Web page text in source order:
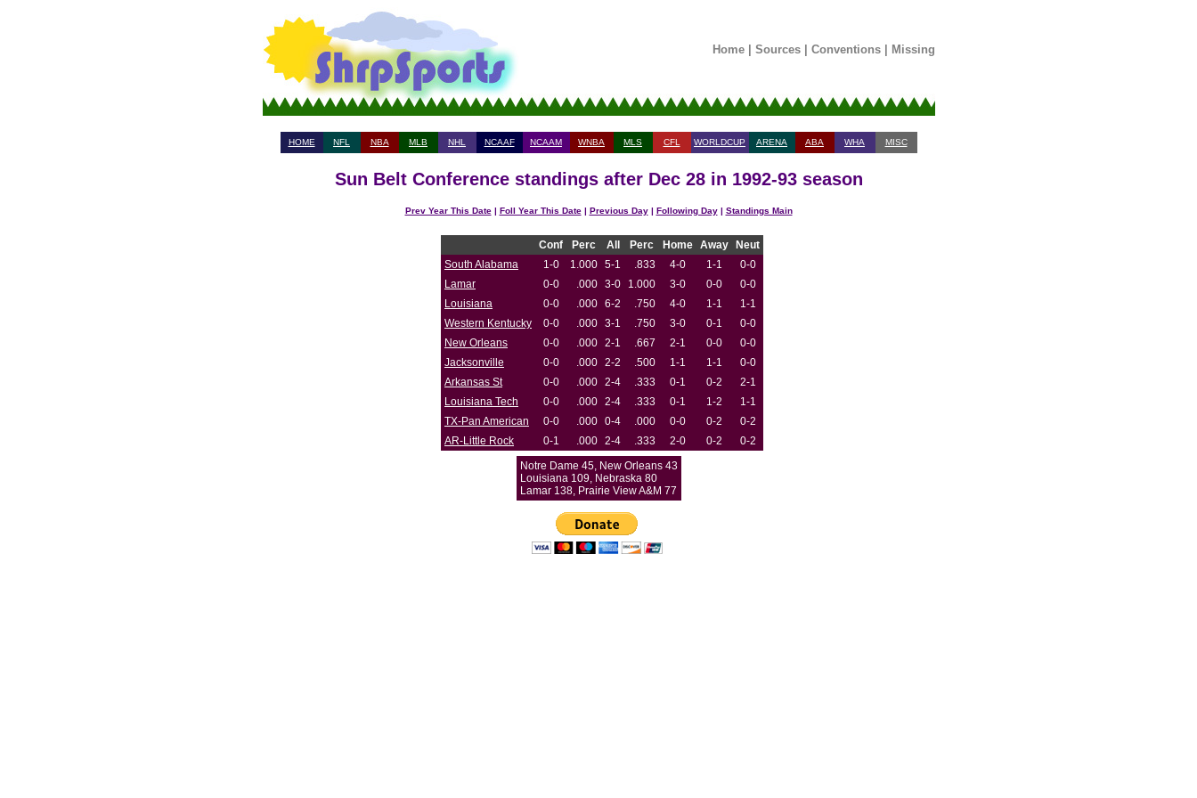
Home| Sources| Conventions| Missing
HOME NFL NBA MLB NHL NCAAF NCAAM WNBA MLS CFL WORLDCUP ARENA ABA WHA MISC
Sun Belt Conference standings after Dec 28 in 1992-93 season
Prev Year This Date| Foll Year This Date| Previous Day| Following Day| Standings Main
Conf Perc All Perc Home Away
Neut
South Alabama
1-0 1.000 5-1 .833 4-0 1-1
0-0
Lamar
0-0 .000 3-0 1.000 3-0 0-0
0-0
Louisiana
0-0 .000 6-2 .750 4-0 1-1
1-1
Western Kentucky
0-0 .000 3-1 .750 3-0 0-1
0-0
New Orleans
0-0 .000 2-1 .667 2-1 0-0
0-0
Jacksonville
0-0 .000 2-2 .500 1-1 1-1
0-0
Arkansas St
0-0 .000 2-4 .333 0-1 0-2
2-1
Louisiana Tech
0-0 .000 2-4 .333 0-1 1-2
1-1
TX-Pan American
0-0 .000 0-4 .000 0-0 0-2
0-2
AR-Little Rock
0-1 .000 2-4 .333 2-0 0-2
0-2
Notre Dame 45, New Orleans 43
Louisiana 109, Nebraska 80
Lamar 138, Prairie View A&M 77